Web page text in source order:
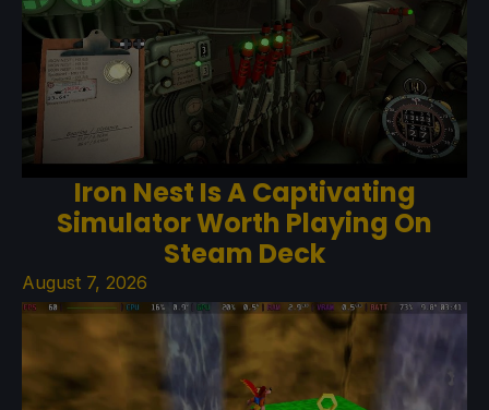
Iron Nest Is A Captivating
Simulator Worth Playing On
Steam Deck
August 7, 2026